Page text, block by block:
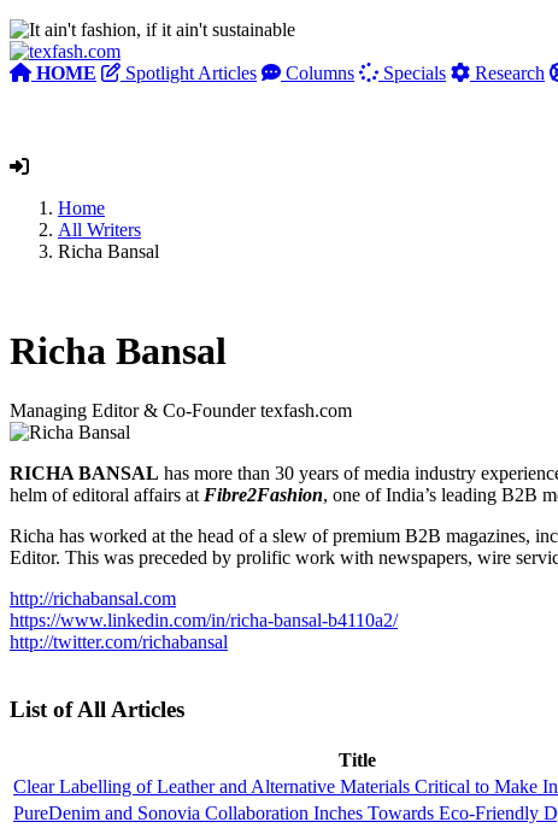
HOME Spotlight Articles Columns Specials Research
Home
All Writers
Richa Bansal
Richa Bansal
Managing Editor & Co-Foundertexfash.com
RICHA BANSAL has more than 30 years of media industry
helm of editoral affairs at Fibre2Fashion, one of India’s leading B2B
Richa has worked at the head of a slew of premium B2B magazines,
Editor. This was preceded by prolific work with newspapers, wire
http://richabansal.com
https://www.linkedin.com/in/richa-bansal-b4110a2/
http://twitter.com/richabansal
List of All Articles
Title
Clear Labelling of Leather and Alternative Materials Critical to Make
PureDenim and Sonovia Collaboration Inches Towards Eco-Friendly